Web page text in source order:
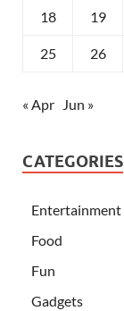
18 19
25 26
« Apr Jun »
CATEGORIES
Entertainment
Food
Fun
Gadgets